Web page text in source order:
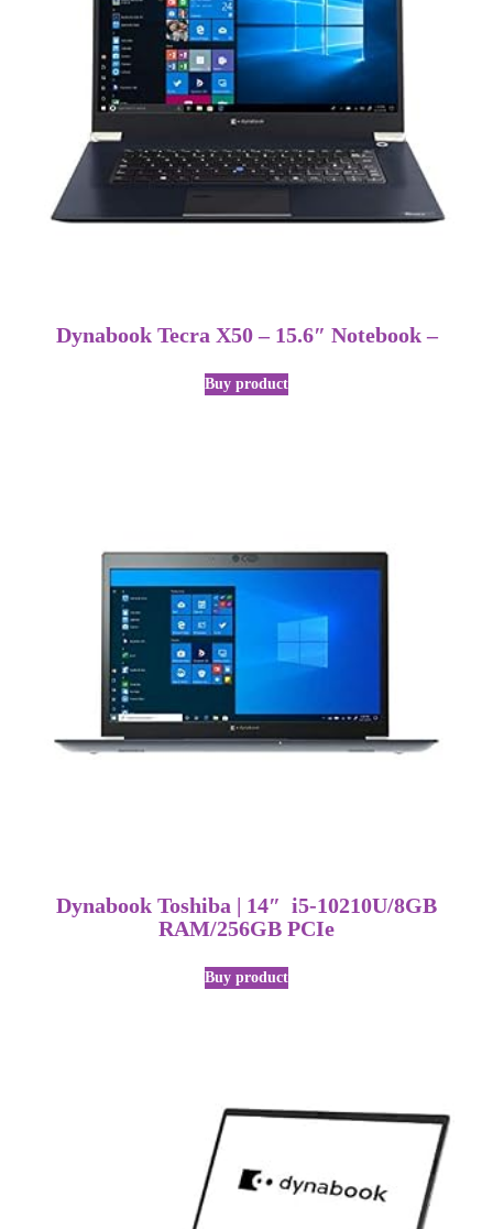
Dynabook Tecra X50 – 15.6″ Notebook –
Buy product
Dynabook Toshiba | 14″ i5-10210U/8GB
RAM/256GB PCIe
Buy product